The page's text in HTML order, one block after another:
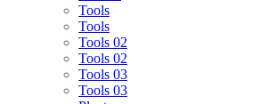
Tools
Tools
Tools 02
Tools 02
Tools 03
Tools 03